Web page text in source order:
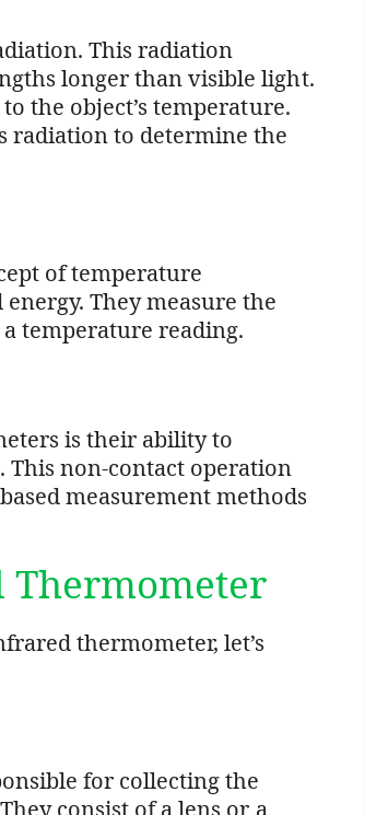
This radiation
longer than visible light.
the object’s temperature.
radiation to determine the
of temperature
They measure the
temperature reading.
is their ability to
non-contact operation
measurement methods
Thermometer
thermometer, let’s
for collecting the
consist of a lens or a